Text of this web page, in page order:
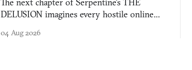
The next chapter of Serpentine's THE
DELUSION imagines every hostile online
you would open the door for.
04 Aug 2026